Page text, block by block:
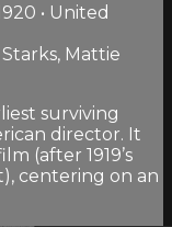
• United
Mattie
surviving
director. It
(after 1919’s
centering on an